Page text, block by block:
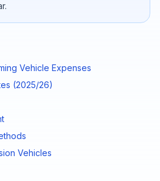
Vehicle Expenses
(2025/26)
Vehicles